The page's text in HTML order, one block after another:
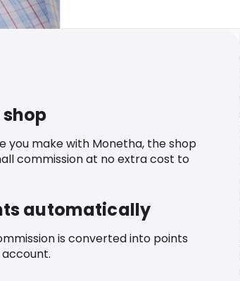
shop
you make with Monetha, the shop
commission at no extra cost to
automatically
is converted into points